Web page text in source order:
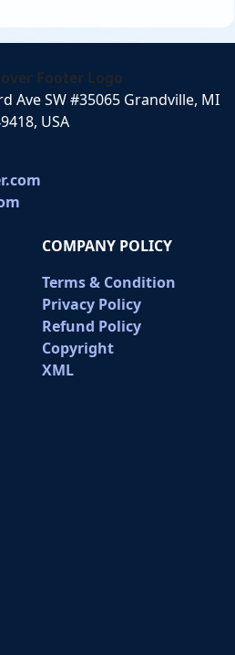
Ave SW #35065 Grandville, MI
USA
COMPANY POLICY
Terms & Condition
Privacy Policy
Refund Policy
Copyright
XML